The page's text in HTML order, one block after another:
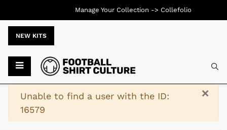
NEW KITS
×
Warning
Unable to find a user with the ID:
16579
Manage Your Collection -> Collefolio